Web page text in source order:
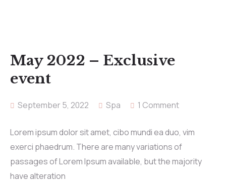
May 2022 – Exclusive
event
September 5, 2022 Spa 1 Comment
Lorem ipsum dolor sit amet, cibo mundi ea duo, vim
exerci phaedrum. There are many variations of
passages of Lorem Ipsum available, but the majority
have alteration